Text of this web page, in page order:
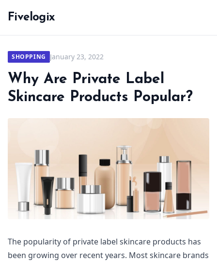
Fivelogix
SHOPPING January 23, 2022
Why Are Private Label
Skincare Products Popular?
The popularity of private label skincare products has
been growing over recent years. Most skincare brands